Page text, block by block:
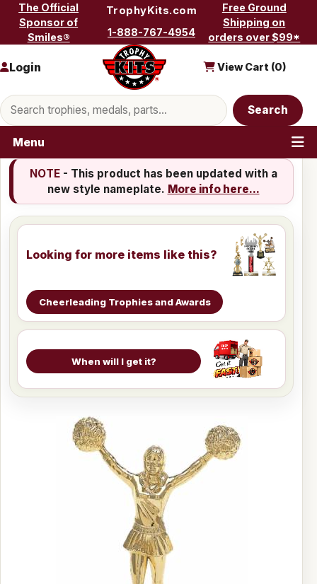
Skip to content
The Official
Sponsor of
Smiles®
TrophyKits.com
1-888-767-4954
Free Ground
Shipping on
orders over $99*
Search products
Search
Login View Cart (0)
Menu
NOTE- This product has been updated with a
new style nameplate. More info here...
Looking for more items like this?
Cheerleading Trophies and Awards
When will I get it?